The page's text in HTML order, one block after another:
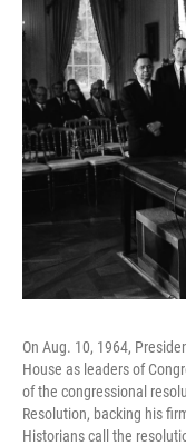
On Aug. 10, 1964,
House as leaders of
of the congressional
Resolution, backing his
Historians call the